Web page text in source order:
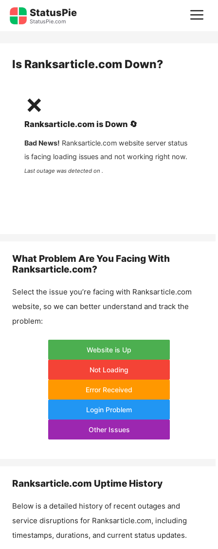
Skip
StatusPie
StatusPie.com
Is Ranksarticle.com Down?
❌
Ranksarticle.com is Down 🔄
Bad News! Ranksarticle.com website server status
is facing loading issues and not working right now.
Last outage was detected on .
What Problem Are You Facing With
Ranksarticle.com?
Select the issue you’re facing with Ranksarticle.com
website, so we can better understand and track the
problem:
Website is Up
Not Loading
Error Received
Login Problem
Other Issues
Ranksarticle.com Uptime History
Below is a detailed history of recent outages and
service disruptions for Ranksarticle.com, including
timestamps, durations, and current status updates.